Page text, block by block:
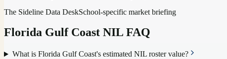
The Sideline Data DeskSchool-specific market briefing
Florida Gulf Coast NIL FAQ
What is Florida Gulf Coast's estimated NIL roster value?